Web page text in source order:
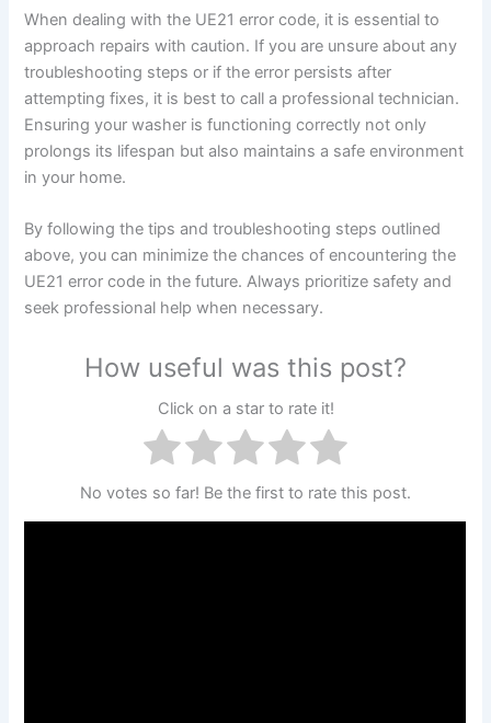
When dealing with the UE21 error code, it is essential to
approach repairs with caution. If you are unsure about any
troubleshooting steps or if the error persists after
attempting fixes, it is best to call a professional technician.
Ensuring your washer is functioning correctly not only
prolongs its lifespan but also maintains a safe environment
in your home.
By following the tips and troubleshooting steps outlined
above, you can minimize the chances of encountering the
UE21 error code in the future. Always prioritize safety and
seek professional help when necessary.
How useful was this post?
Click on a star to rate it!
No votes so far! Be the first to rate this post.